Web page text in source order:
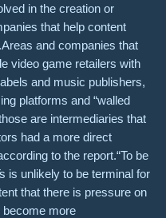
in the creation or
that help content
and companies that
video game retailers with
and music publishers,
platforms and “walled
are intermediaries that
had a more direct
to the report.“To be
is unlikely to be terminal for
that there is pressure on
more